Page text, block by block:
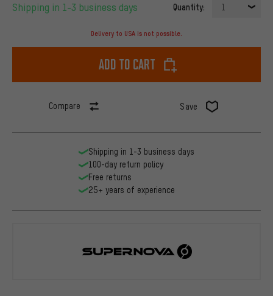
Shipping in 1-3 business days Quantity: 1
Delivery to USA is not possible.
Add to cart
Compare Save
Shipping in 1-3 business days
100-day return policy
Free returns
25+ years of experience
Supernova